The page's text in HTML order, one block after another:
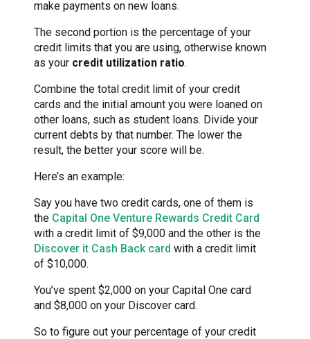
make payments on new loans.
The second portion is the percentage of your
credit limits that you are using, otherwise known
as your credit utilization ratio.
Combine the total credit limit of your credit
cards and the initial amount you were loaned on
other loans, such as student loans. Divide your
current debts by that number. The lower the
result, the better your score will be.
Here’s an example:
Say you have two credit cards, one of them is
the Capital One Venture Rewards Credit Card
with a credit limit of $9,000 and the other is the
Discover it Cash Back card with a credit limit
of $10,000.
You’ve spent $2,000 on your Capital One card
and $8,000 on your Discover card.
So to figure out your percentage of your credit